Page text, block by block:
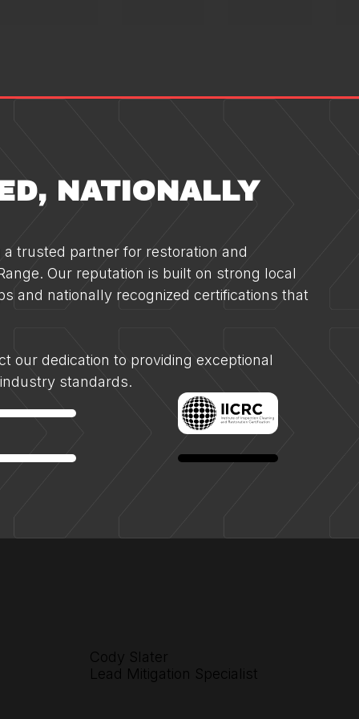
NATIONALLY
trusted partner for restoration and
Our reputation is built on strong local
and nationally recognized certifications that
our dedication to providing exceptional
standards.
Cody Slater
Lead Mitigation Specialist